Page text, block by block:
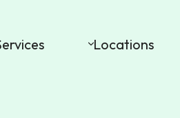
Locations